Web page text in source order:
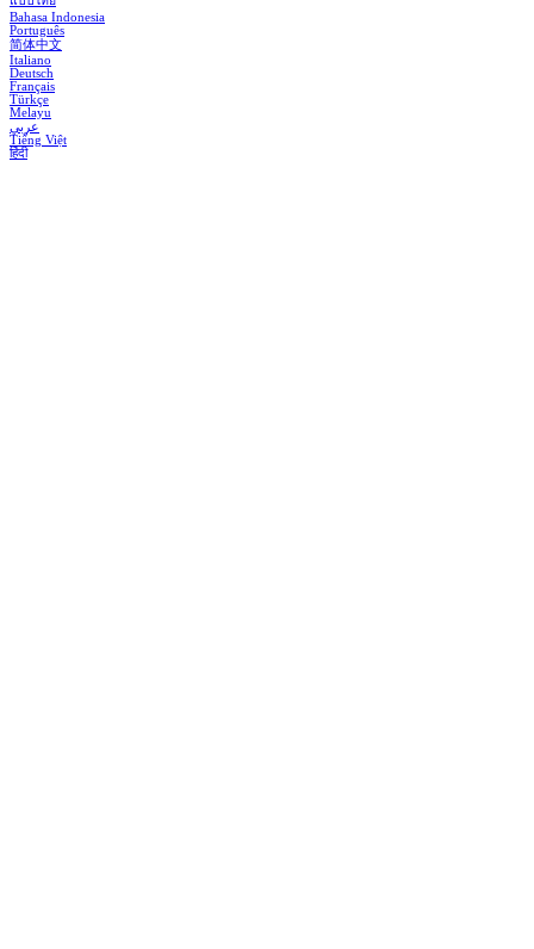
Bahasa Indonesia
Português
简体中文
Italiano
Deutsch
Français
Türkçe
Melayu
عربي
Tiếng Việt
हिंदी